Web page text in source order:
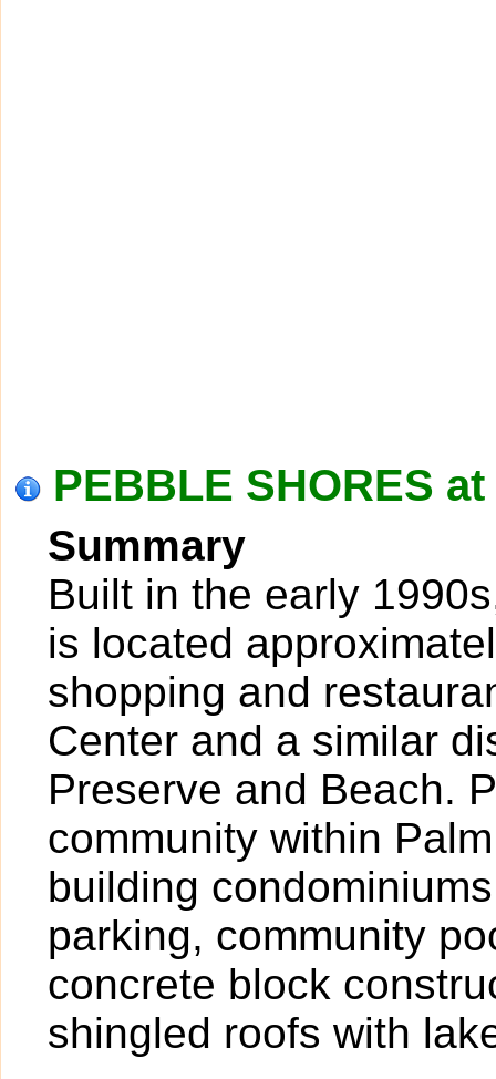
PEBBLE SHORES
Summary
Built in the early
is located
shopping and
Center and a similar
Preserve and Beach.
community within
building
parking, community
concrete block
shingled roofs with